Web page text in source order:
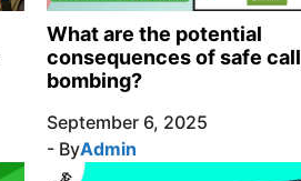
What are the potential
consequences of safe call
bombing?
September 6, 2025
- ByAdmin